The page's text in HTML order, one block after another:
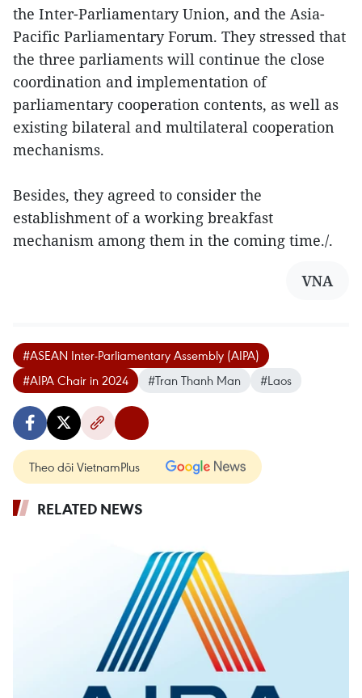
the Inter-Parliamentary Union, and the Asia-
Pacific Parliamentary Forum. They stressed that
the three parliaments will continue the close
coordination and implementation of
parliamentary cooperation contents, as well as
existing bilateral and multilateral cooperation
mechanisms.
Besides, they agreed to consider the
establishment of a working breakfast
mechanism among them in the coming time./.
VNA
#ASEAN Inter-Parliamentary Assembly (AIPA)
#AIPA Chair in 2024
#Tran Thanh Man #Laos
Theo dõi VietnamPlus
RELATED NEWS